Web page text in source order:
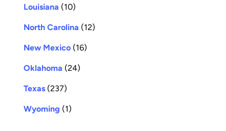
Louisiana (10)
North Carolina (12)
New Mexico (16)
Oklahoma (24)
Texas (237)
Wyoming (1)